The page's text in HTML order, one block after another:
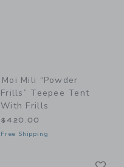
Moi Mili “Powder
Frills” Teepee Tent
With Frills
$420.00
Free Shipping